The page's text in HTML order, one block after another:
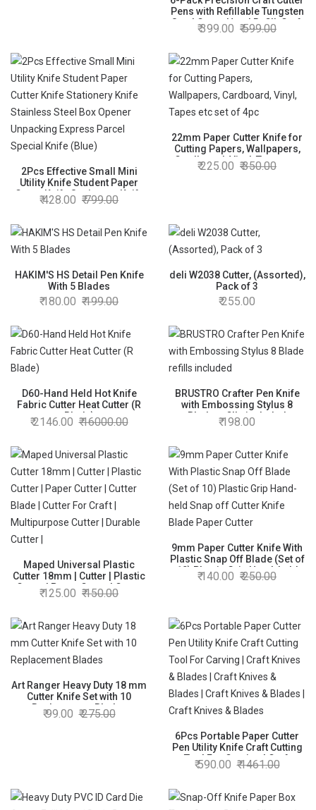
Pens with Refillable Tungsten
Steel Cutter Head Refill, Craft
Cutting Tool Paper Cutter Pen
with Pocket Clip for DIY
Scrapbooking
399.00 599.00
2Pcs Effective Small Mini
Utility Knife Student Paper
Cutter Knife Stationery Knife
Stainless Steel Box Opener
Special Knife (Blue)
428.00 799.00
22mm Paper Cutter Knife for
Cutting Papers, Wallpapers,
Cardboard, Vinyl, Tapes etc
set of 4pc
225.00 350.00
HAKIM'S HS Detail Pen Knife
With 5 Blades
180.00 199.00
deli W2038 Cutter, (Assorted),
Pack of 3
255.00
D60-Hand Held Hot Knife
Fabric Cutter Heat Cutter (R
Blade)
2146.00 16000.00
BRUSTRO Crafter Pen Knife
with Embossing Stylus 8
Blade refills included
198.00
Maped Universal Plastic
Cutter 18mm | Cutter | Plastic
Cutter | Paper Cutter | Cutter
Blade | Cutter For Craft |
Cutter |
125.00 150.00
9mm Paper Cutter Knife With
Plastic Snap Off Blade (Set of
10) Plastic Grip Hand-held
Snap off Cutter Knife Blade
140.00 250.00
Art Ranger Heavy Duty 18 mm
Cutter Knife Set with 10
Replacement Blades
99.00 275.00
6Pcs Portable Paper Cutter
Pen Utility Knife Craft Cutting
Tool For Carving | Craft
Knives & Blades | Craft Knives
Blades | Craft Knives &
Blades
590.00 1461.00